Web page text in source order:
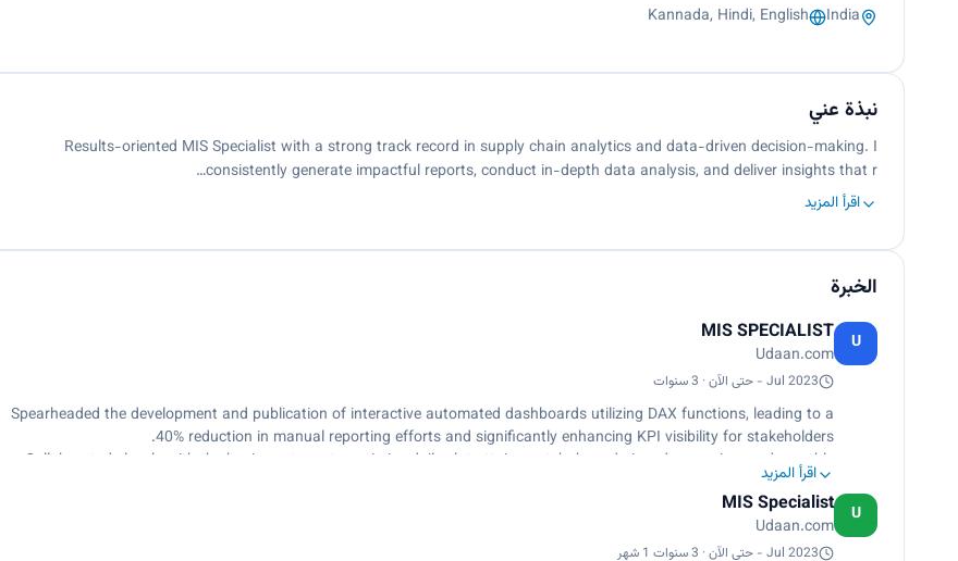
India
Kannada, Hindi, English
نبذة عني
Results-oriented MIS Specialist with a strong track record in supply chain analytics and data-driven decision-making. I
consistently generate impactful reports, conduct in-depth data analysis, and deliver insights that r…
اقرأ المزيد
الخبرة
U
MIS SPECIALIST
Udaan.com
Jul 2023 - حتى الآن · 3 سنوات
Spearheaded the development and publication of interactive automated dashboards utilizing DAX functions, leading to a
40% reduction in manual reporting efforts and significantly enhancing KPI visibility for stakeholders.
Collaborated closely with the business team to optimize daily slot attainment, hub, and pincode mapping, and monthly
capacity planning, resulting in improved operational efficiency across the board.
Executed robust ETL processes to integrate data from diverse sources, ensuring a seamless data flow that facilitates
real-time operational analysis and informed decision-making.
Conducted comprehensive exploratory data analysis to uncover trends, detect anomalies, and derive actionable insights,
اقرأ المزيد
U
MIS Specialist
Udaan.com
Jul 2023 - حتى الآن · 3 سنوات 1 شهر